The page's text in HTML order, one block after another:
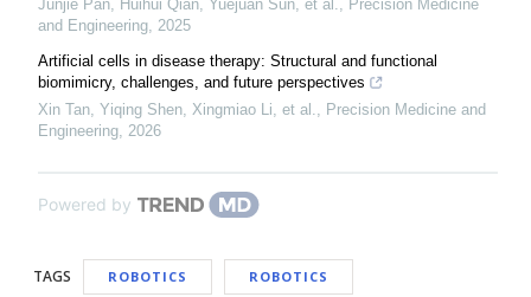
Junjie Pan, Huihui Qian, Yuejuan Sun, et al.
Precision Medicine
and Engineering 2025
Artificial cells in disease therapy: Structural and functional
biomimicry, challenges, and future perspectives
Xin Tan, Yiqing Shen, Xingmiao Li, et al.
Precision Medicine and
Engineering 2026
Powered by
TAGS ROBOTICS ROBOTICS